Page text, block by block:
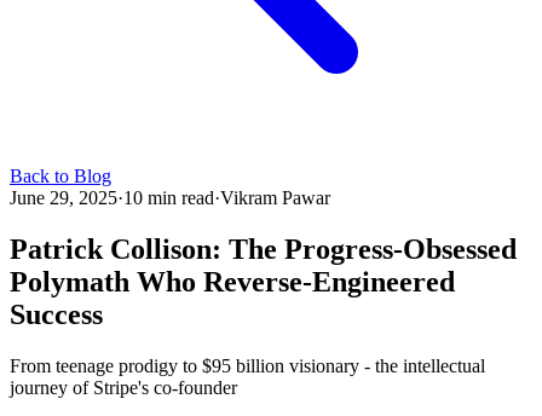
Back to Blog
June 29, 2025·10 min read·Vikram Pawar
Patrick Collison: The Progress-Obsessed
Polymath Who Reverse-Engineered
Success
From teenage prodigy to $95 billion visionary - the intellectual
journey of Stripe's co-founder